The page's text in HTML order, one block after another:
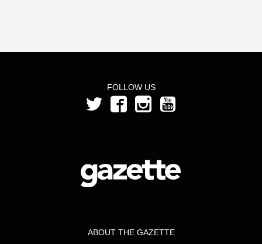
FOLLOW US
ABOUT THE GAZETTE